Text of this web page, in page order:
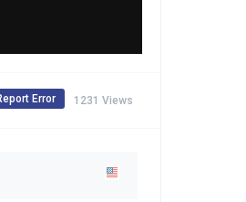
1231 Views
Error